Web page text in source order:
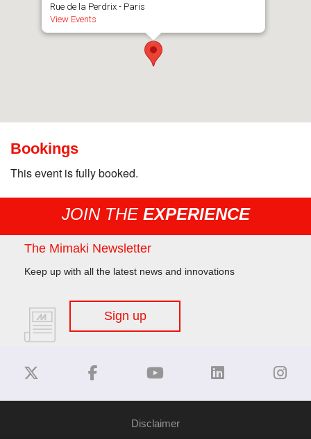
Rue de la Perdrix - Paris
View Events
Bookings
This event is fully booked.
JOIN THE EXPERIENCE
The Mimaki Newsletter
Keep up with all the latest news and innovations
Sign up
Disclaimer